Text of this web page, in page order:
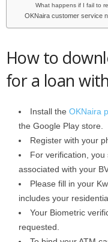
What happens if I fail to
OKNaira customer service
How to
for a loan
Install the OKNaira
the Google Play store.
Register with your
For verification,
associated with your
Please fill in your
includes your
Your Biometric
requested.